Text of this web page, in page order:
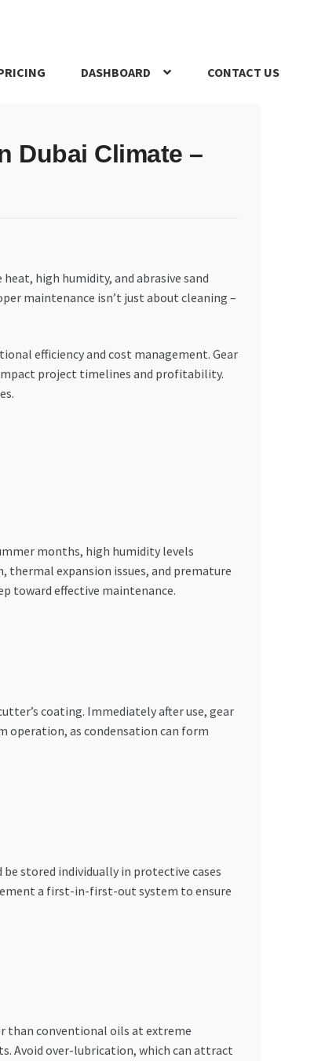
DASHBOARD CONTACT US
Dubai Climate –
high humidity, and abrasive sand
maintenance isn’t just about cleaning –
efficiency and cost management. Gear
project timelines and profitability.
months, high humidity levels
thermal expansion issues, and premature
toward effective maintenance.
coating. Immediately after use, gear
operation, as condensation can form
stored individually in protective cases
a first-in-first-out system to ensure
than conventional oils at extreme
Avoid over-lubrication, which can attract